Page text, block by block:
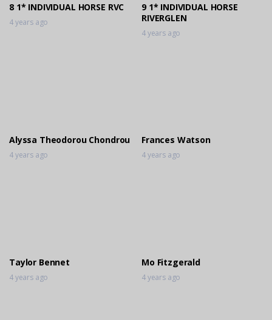
8 1* INDIVIDUAL HORSE RVC
4 years ago
9 1* INDIVIDUAL HORSE
RIVERGLEN
4 years ago
Alyssa Theodorou Chondrou
4 years ago
Frances Watson
4 years ago
Taylor Bennet
4 years ago
Mo Fitzgerald
4 years ago